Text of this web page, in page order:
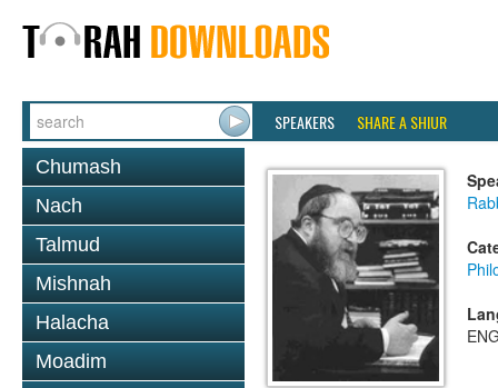
SPEAKERS SHARE A SHIUR
Chumash
Nach
Talmud
Mishnah
Halacha
Moadim